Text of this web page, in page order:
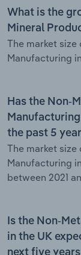
What is the
Mineral
The market
Manufacturing
Has the Non-
the past 5
The market
Manufacturing
between 2021
Is the Non-
in the UK
next five